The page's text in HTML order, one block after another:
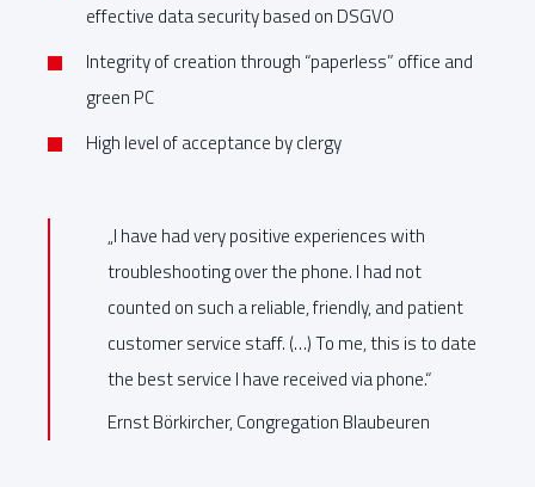
effective data security based on DSGVO
Integrity of creation through “paperless” office and
green PC
High level of acceptance by clergy
„I have had very positive experiences with
troubleshooting over the phone. I had not
counted on such a reliable, friendly, and patient
customer service staff. (…) To me, this is to date
the best service I have received via phone.“
Ernst Börkircher, Congregation Blaubeuren